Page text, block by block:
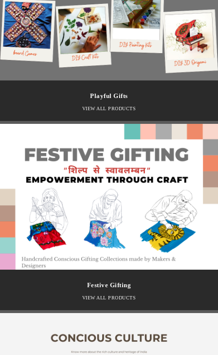
Playful Gifts
VIEW ALL PRODUCTS
Festive Gifting
VIEW ALL PRODUCTS